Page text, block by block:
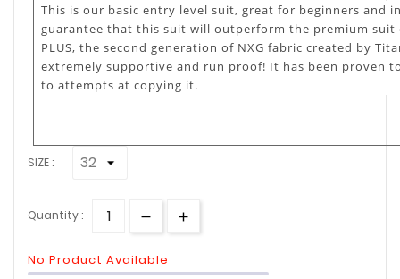
This is our basic entry level suit, great for beginners
guarantee that this suit will outperform the premium
PLUS, the second generation of NXG fabric created by
extremely supportive and run proof! It has been proven
to attempts at copying it.
SIZE :
Quantity :
No Product Available